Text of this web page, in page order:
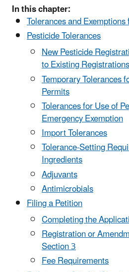
In this chapter:
Tolerances and
Pesticide Tolerances
New Pesticide
to Existing Registrations
Temporary Tolerances
Permits
Tolerances for Use of
Emergency Exemption
Import Tolerances
Tolerance-Setting
Ingredients
Adjuvants
Antimicrobials
Filing a Petition
Completing the
Registration or
Section 3
Fee Requirements